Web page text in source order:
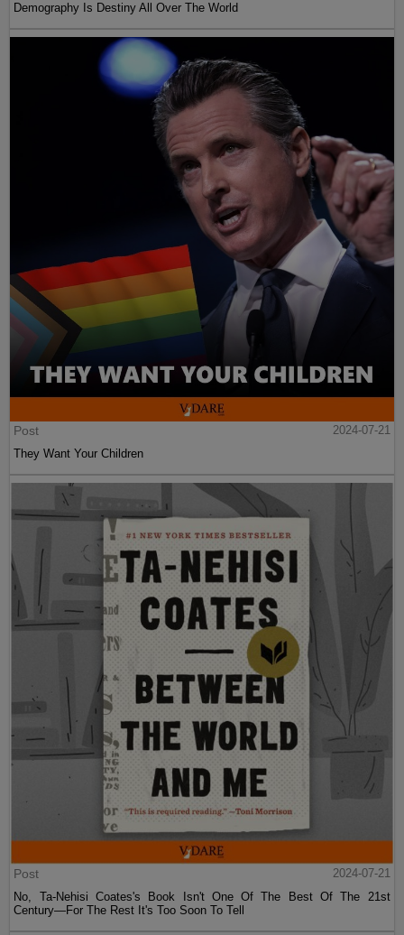
Demography Is Destiny All Over The World
Post
2024-07-21
They Want Your Children
Post
2024-07-21
No, Ta-Nehisi Coates's Book Isn't One Of The Best Of The 21st
Century—For The Rest It's Too Soon To Tell